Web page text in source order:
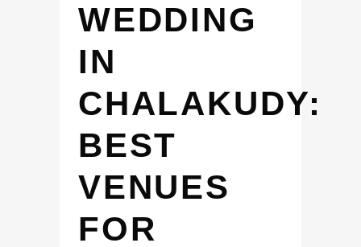
WEDDING
IN
CHALAKUDY:
BEST
VENUES
FOR